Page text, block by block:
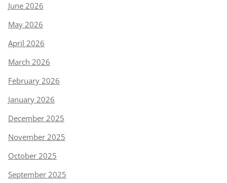
June 2026
May 2026
April 2026
March 2026
February 2026
January 2026
December 2025
November 2025
October 2025
September 2025